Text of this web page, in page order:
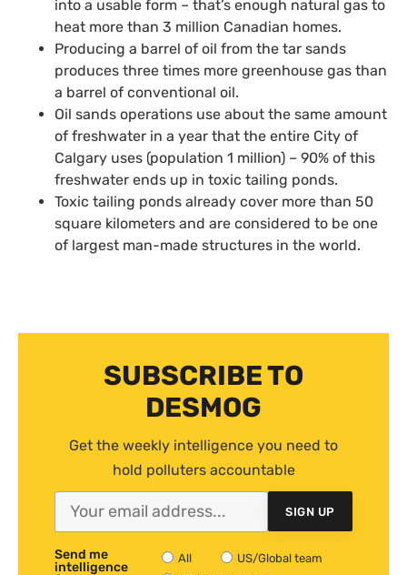
into a usable form – that’s enough natural gas to
heat more than 3 million Canadian homes.
Producing a barrel of oil from the tar sands
produces three times more greenhouse gas than
a barrel of conventional oil.
Oil sands operations use about the same amount
of freshwater in a year that the entire City of
Calgary uses (population 1 million) – 90% of this
freshwater ends up in toxic tailing ponds.
Toxic tailing ponds already cover more than 50
square kilometers and are considered to be one
of largest man-made structures in the world.
SUBSCRIBE TO
DESMOG
Get the weekly intelligence you need to
hold polluters accountable
SIGN UP
Send me
intelligence
All
US/Global team